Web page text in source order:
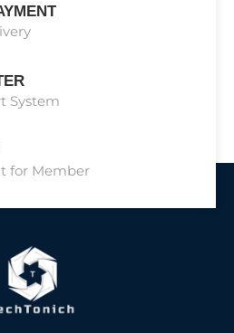
System
for Member